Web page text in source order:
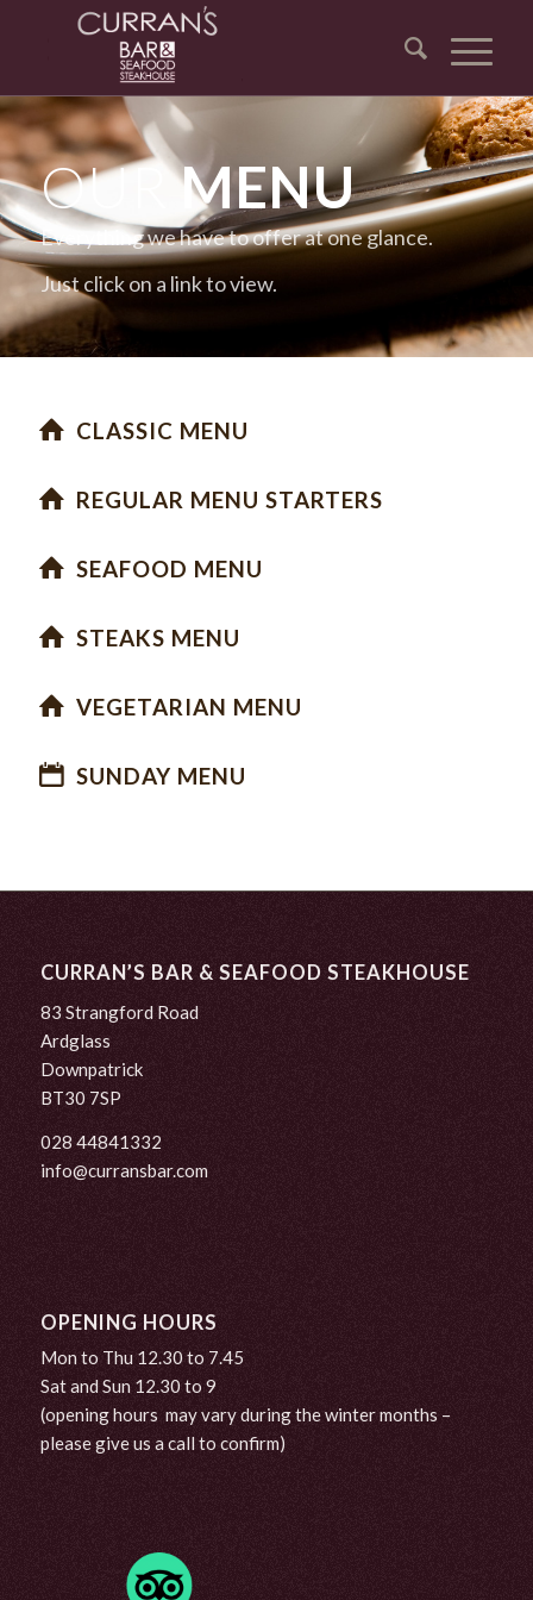
OURMENU
Everything we have to offer at one glance.
Just click on a link to view.
CLASSIC MENU
REGULAR MENU STARTERS
SEAFOOD MENU
STEAKS MENU
VEGETARIAN MENU
SUNDAY MENU
CURRAN’S BAR & SEAFOOD STEAKHOUSE
83 Strangford Road
Ardglass
Downpatrick
BT30 7SP
028 44841332
info@curransbar.com
OPENING HOURS
Mon to Thu 12.30 to 7.45
Sat and Sun 12.30 to 9
(opening hours may vary during the winter months –
please give us a call to confirm)